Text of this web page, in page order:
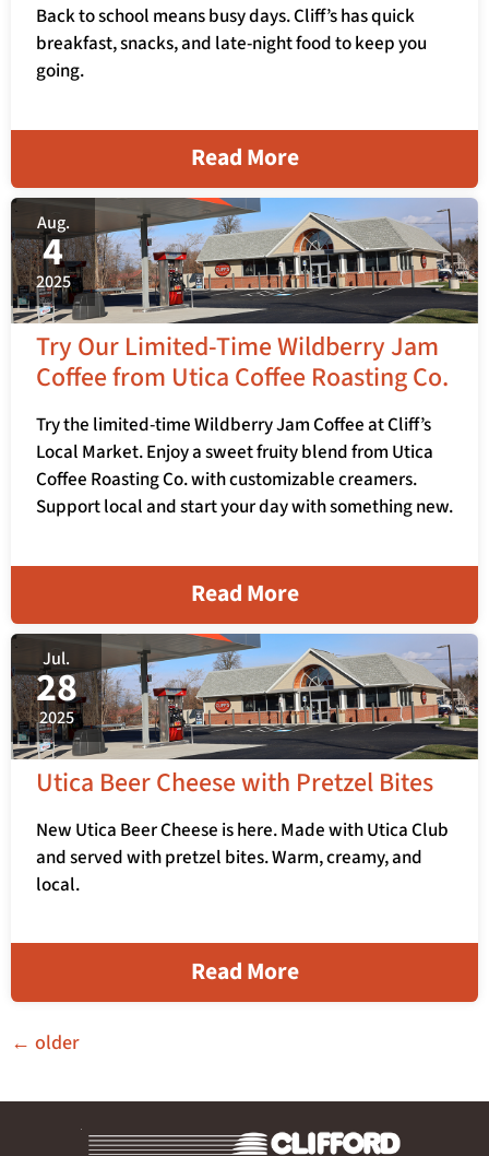
Back to school means busy days. Cliff’s has quick
breakfast, snacks, and late-night food to keep you
going.
Read More
Aug.
4
2025
Try Our Limited-Time Wildberry Jam
Coffee from Utica Coffee Roasting Co.
Try the limited-time Wildberry Jam Coffee at Cliff’s
Local Market. Enjoy a sweet fruity blend from Utica
Coffee Roasting Co. with customizable creamers.
Support local and start your day with something new.
Read More
Jul.
28
2025
Utica Beer Cheese with Pretzel Bites
New Utica Beer Cheese is here. Made with Utica Club
and served with pretzel bites. Warm, creamy, and
local.
Read More
← older